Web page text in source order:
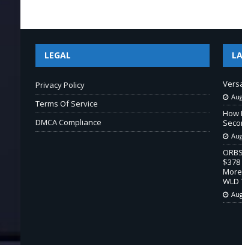
LEGAL
Privacy Policy
Terms Of Service
DMCA Compliance
How
WLD